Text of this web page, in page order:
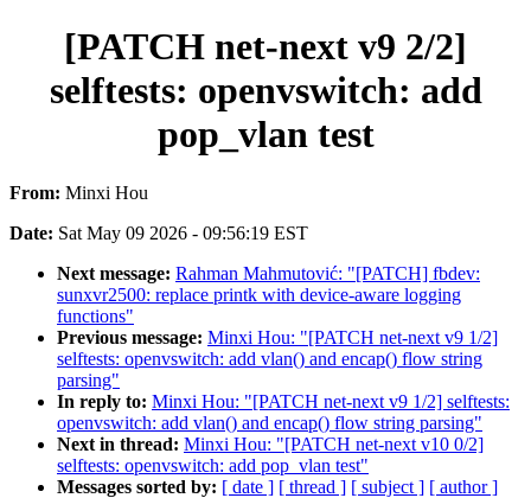
[PATCH net-next v9 2/2]
selftests: openvswitch: add
pop_vlan test
From: Minxi Hou
Date: Sat May 09 2026 - 09:56:19 EST
Next message: Rahman Mahmutović: "[PATCH] fbdev:
sunxvr2500: replace printk with device-aware logging
functions"
Previous message: Minxi Hou: "[PATCH net-next v9 1/2]
selftests: openvswitch: add vlan() and encap() flow string
parsing"
In reply to: Minxi Hou: "[PATCH net-next v9 1/2] selftests:
openvswitch: add vlan() and encap() flow string parsing"
Next in thread: Minxi Hou: "[PATCH net-next v10 0/2]
selftests: openvswitch: add pop_vlan test"
Messages sorted by: [ date ] [ thread ] [ subject ] [ author ]